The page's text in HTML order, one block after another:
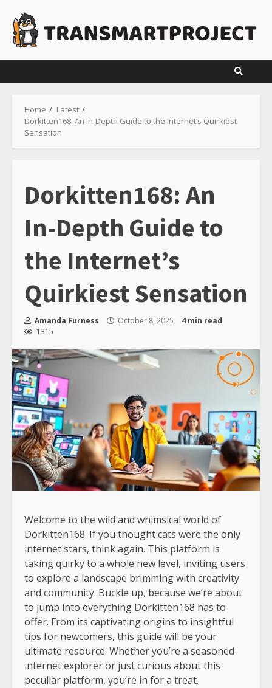
content
Home
Latest
Dorkitten168: An In-Depth Guide to the Internet’s Quirkiest
Sensation
Dorkitten168: An
In-Depth Guide to
the Internet’s
Quirkiest Sensation
Amanda Furness October 8, 2025
4 min read
1315
Welcome to the wild and whimsical world of
Dorkitten168. If you thought cats were the only
internet stars, think again. This platform is
taking quirky to a whole new level, inviting users
to explore a landscape brimming with creativity
and community. Buckle up, because we’re about
to jump into everything Dorkitten168 has to
offer. From its captivating origins to insightful
tips for newcomers, this guide will be your
ultimate resource. Whether you’re a seasoned
internet explorer or just curious about this
peculiar platform, you’re in for a treat.